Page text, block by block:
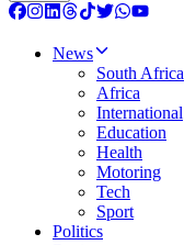
News
South Africa
Africa
International
Education
Health
Motoring
Tech
Sport
Politics